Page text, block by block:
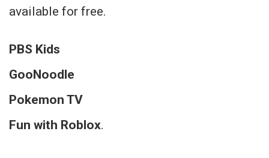
available for free.
PBS Kids
GooNoodle
Pokemon TV
Fun with Roblox.